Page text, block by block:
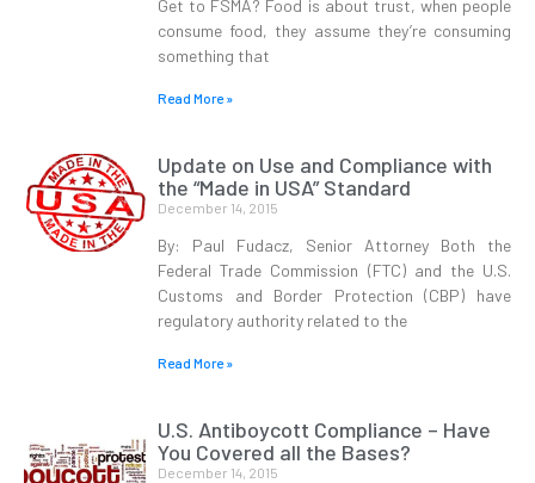
Get to FSMA? Food is about trust, when people
consume food, they assume they’re consuming
something that
Read More »
Update on Use and Compliance with
the “Made in USA” Standard
December 14, 2015
By: Paul Fudacz, Senior Attorney Both the
Federal Trade Commission (FTC) and the U.S.
Customs and Border Protection (CBP) have
regulatory authority related to the
Read More »
U.S. Antiboycott Compliance – Have
You Covered all the Bases?
December 14, 2015